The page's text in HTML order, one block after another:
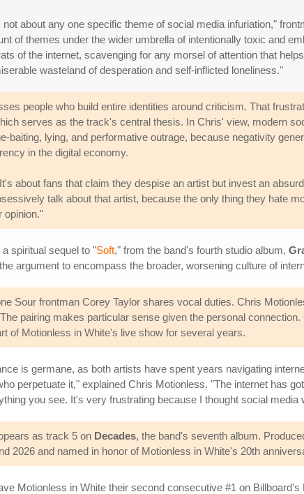
about any one specific theme of social media infuriation,"
of themes under the wider umbrella of intentionally toxic and
of the internet, scavenging for any morsel of attention that
wasteland of desperation and self-inflicted loneliness."
people who build entire identities around criticism. That
serves as the track's central thesis. In Chris' view, modern
baiting, lying, and performative outrage, because negativity
in the digital economy.
about fans that claim they despise an artist but invest an
talk about that artist, because the only thing they hate
opinion."
spiritual sequel to "Soft," from the band's fourth studio album,
argument to encompass the broader, worsening culture of
Sour frontman Corey Taylor shares vocal duties. Chris
pairing makes particular sense given the personal
of Motionless in White's live show for several years.
is germane, as both artists have spent years navigating
perpetuate it," explained Chris Motionless. "The internet has
you see. It's very frustrating because I thought social
as track 5 on Decades, the band's seventh album.
2026 and named in honor of Motionless in White's 20th
Motionless in White their second consecutive #1 on